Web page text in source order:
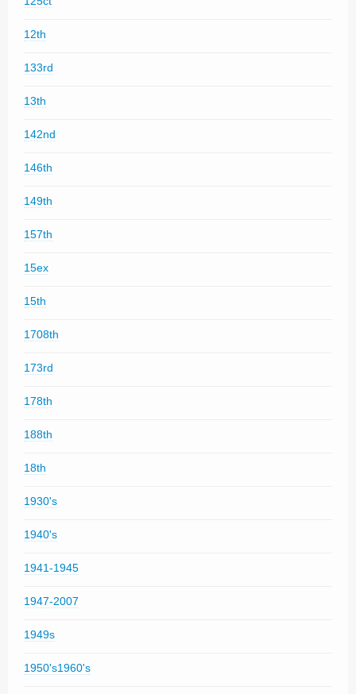
12th
133rd
13th
142nd
146th
149th
157th
15ex
15th
1708th
173rd
178th
188th
18th
1930's
1940's
1941-1945
1947-2007
1949s
1950's1960's